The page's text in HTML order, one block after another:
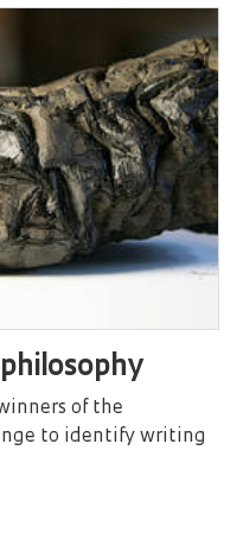
of the
to identify writing